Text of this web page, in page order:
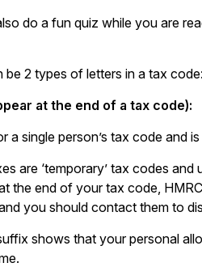
do a fun quiz while you are
be 2 types of letters in a tax
at the end of a tax code):
a single person’s tax code and
are ‘temporary’ tax codes
the end of your tax code,
you should contact them to
shows that your personal